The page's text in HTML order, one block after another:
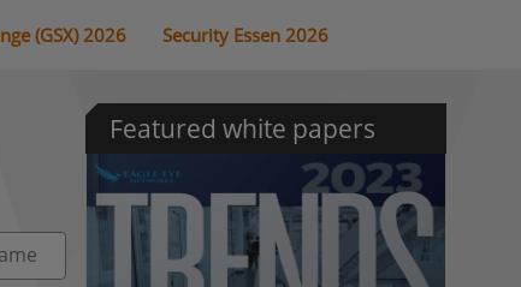
(GSX) 2026 Security Essen 2026
Featured white papers